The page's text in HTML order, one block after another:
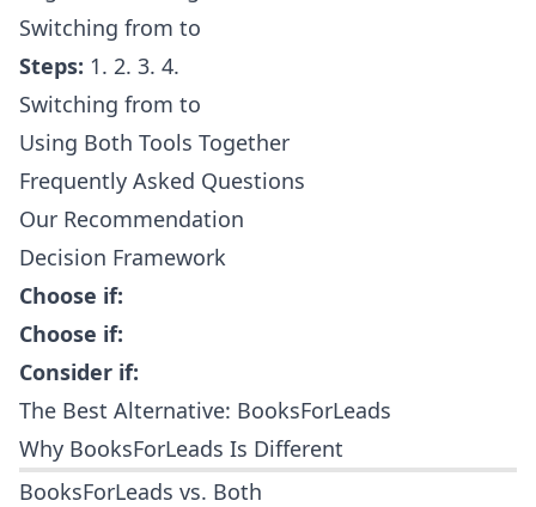
Switching from to
Steps: 1. 2. 3. 4.
Switching from to
Using Both Tools Together
Frequently Asked Questions
Our Recommendation
Decision Framework
Choose if:
Choose if:
Consider if:
The Best Alternative: BooksForLeads
Why BooksForLeads Is Different
BooksForLeads vs. Both